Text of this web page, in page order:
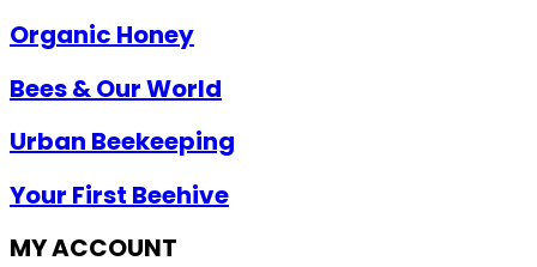
Organic Honey
Bees & Our World
Urban Beekeeping
Your First Beehive
MY ACCOUNT